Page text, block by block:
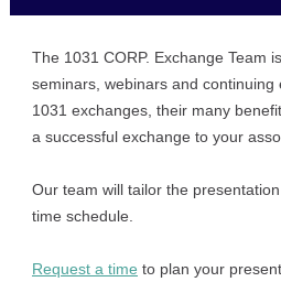
The 1031 CORP. Exchange Team
seminars, webinars and continuing
1031 exchanges, their many
a successful exchange to your
Our team will tailor the
time schedule.
Request a time to plan your